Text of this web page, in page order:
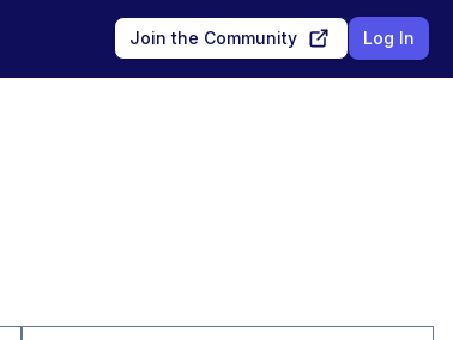
Join the Community Log In